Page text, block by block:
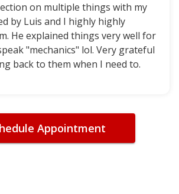
on multiple things with my
by Luis and I highly highly
He explained things very well for
"mechanics" lol. Very grateful
back to them when I need to.
Appointment